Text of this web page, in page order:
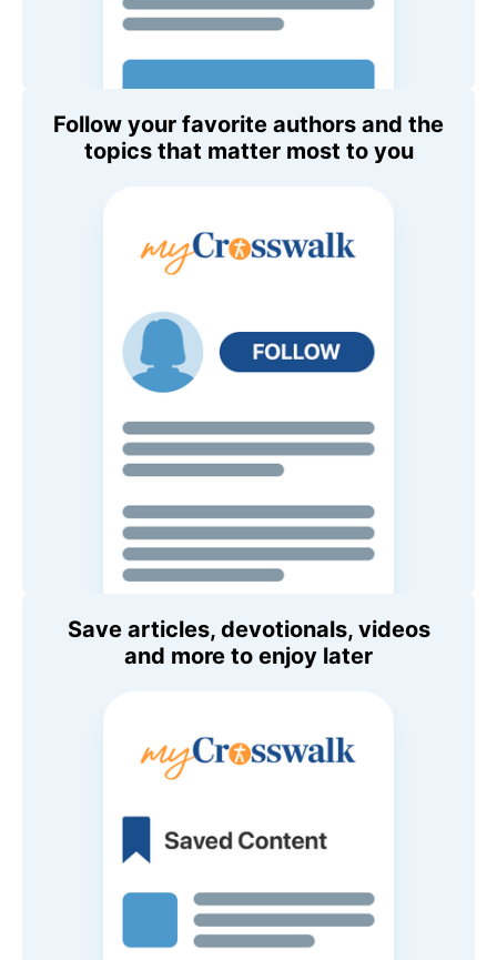
Follow your favorite authors and the
topics that matter most to you
Save articles, devotionals, videos
and more to enjoy later